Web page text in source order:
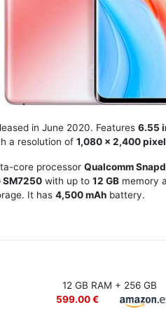
in June 2020. Features 6.55
a resolution of 1,080 x 2,400
core processor Qualcomm
SM7250 with up to 12 GB memory
It has 4,500 mAh battery.
12 GB RAM + 256 GB
599.00 €